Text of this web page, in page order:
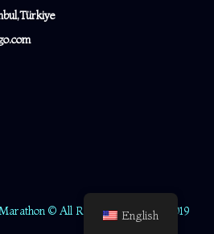
© All Rights Reserved - 2019
English